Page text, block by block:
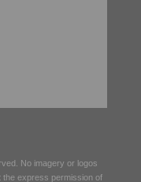
No imagery or logos
the express permission of